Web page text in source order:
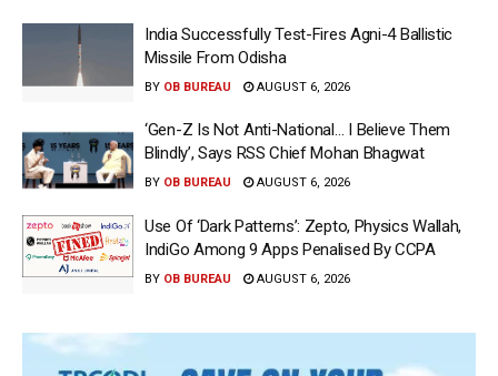
India Successfully Test-Fires Agni-4 Ballistic
Missile From Odisha
BY OB BUREAU AUGUST 6, 2026
‘Gen-Z Is Not Anti-National… I Believe Them
Blindly’, Says RSS Chief Mohan Bhagwat
BY OB BUREAU AUGUST 6, 2026
Use Of ‘Dark Patterns’: Zepto, Physics Wallah,
IndiGo Among 9 Apps Penalised By CCPA
BY OB BUREAU AUGUST 6, 2026